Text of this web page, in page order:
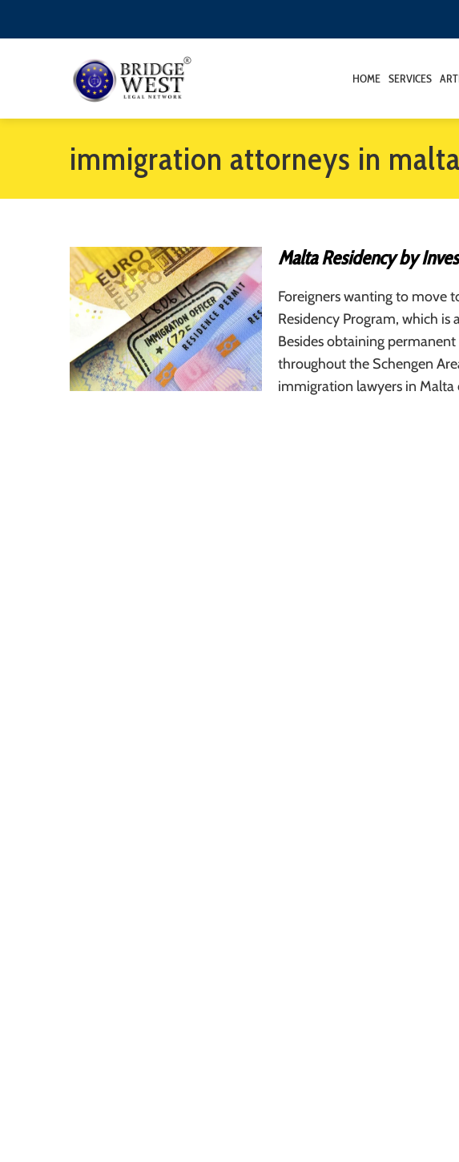
HOME SERVICES
immigration attorneys in malta
Malta Residency by
Foreigners wanting to move
Residency Program, which
Besides obtaining
throughout the Schengen
immigration lawyers in Malta